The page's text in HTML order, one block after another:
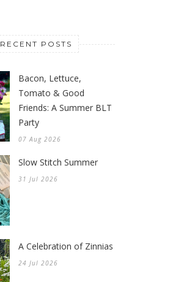
RECENT POSTS
Bacon, Lettuce,
Tomato & Good
Friends: A Summer BLT
Party
07 Aug 2026
Slow Stitch Summer
31 Jul 2026
A Celebration of Zinnias
24 Jul 2026